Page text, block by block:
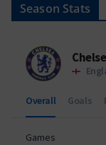
Season Stats